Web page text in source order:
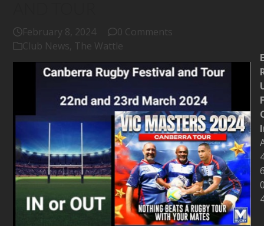
February 8, 2024
0 Comments
Club News The Wattle